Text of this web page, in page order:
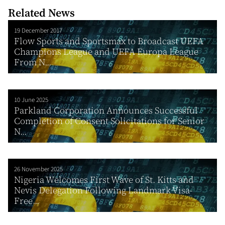
Related News
19 December 2017
Flow Sports and Sportsmax to Broadcast UEFA
Champions League and UEFA Europa League
From N...
10 June 2025
Parkland Corporation Announces Successful
Completion of Consent Solicitations for Senior
N...
26 November 2025
Nigeria Welcomes First Wave of St. Kitts and
Nevis Delegation Following Landmark Visa-
Free...